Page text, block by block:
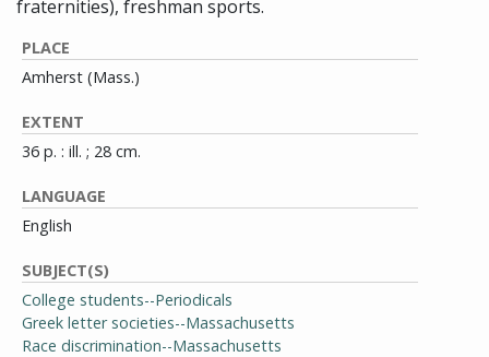
fraternities), freshman sports.
PLACE
Amherst (Mass.)
EXTENT
36 p. : ill. ; 28 cm.
LANGUAGE
English
SUBJECT(S)
College students--Periodicals
Greek letter societies--Massachusetts
Race discrimination--Massachusetts